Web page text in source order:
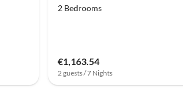
2 Bedrooms
€1,163.54
2 guests / 7 Nights